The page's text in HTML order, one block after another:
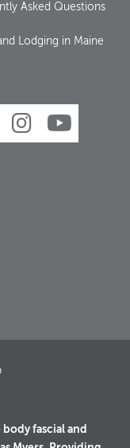
Asked Questions
Lodging in Maine
fascial and